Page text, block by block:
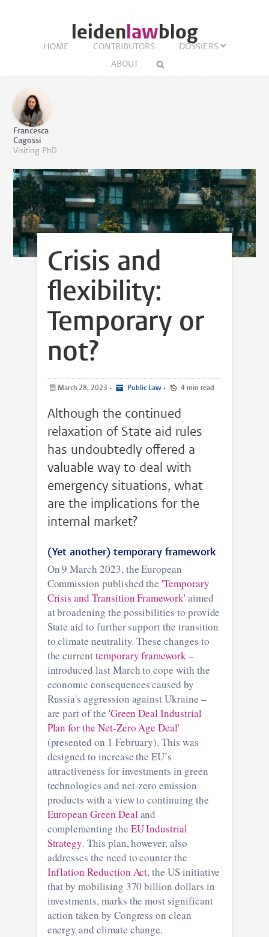
leidenlawblog
HOME CONTRIBUTORS
DOSSIERS
ABOUT
Francesca
Cagossi
Visiting PhD
Crisis and
flexibility:
Temporary or
not?
March 28, 2023 • Public Law • 4 min read
Although the continued
relaxation of State aid rules
has undoubtedly offered a
valuable way to deal with
emergency situations, what
are the implications for the
internal market?
(Yet another) temporary framework
On 9 March 2023, the European
Commission published the 'Temporary
Crisis and Transition Framework'aimed
at broadening the possibilities to provide
State aid to further support the transition
to climate neutrality. These changes to
the currenttemporary framework–
introduced last March to cope with the
economic consequences caused by
Russia's aggression against Ukraine –
are part of the 'Green Deal Industrial
Plan for the Net-Zero Age Deal'
(presented on 1 February). This was
designed to increase the EU’s
attractiveness for investments in green
technologies and net-zero emission
products with a view to continuing the
European Green Deal and
complementing the EU Industrial
Strategy. This plan, however, also
addresses the need to counter the
Inflation Reduction Act, the US initiative
that by mobilising 370 billion dollars in
investments, marks the most significant
action taken by Congress on clean
energy and climate change.